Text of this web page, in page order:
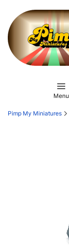
Menu
Pimp My Miniatures